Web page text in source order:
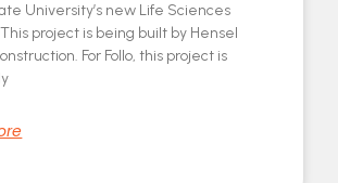
University’s new Life Sciences
project is being built by Hensel
For Follo, this project is